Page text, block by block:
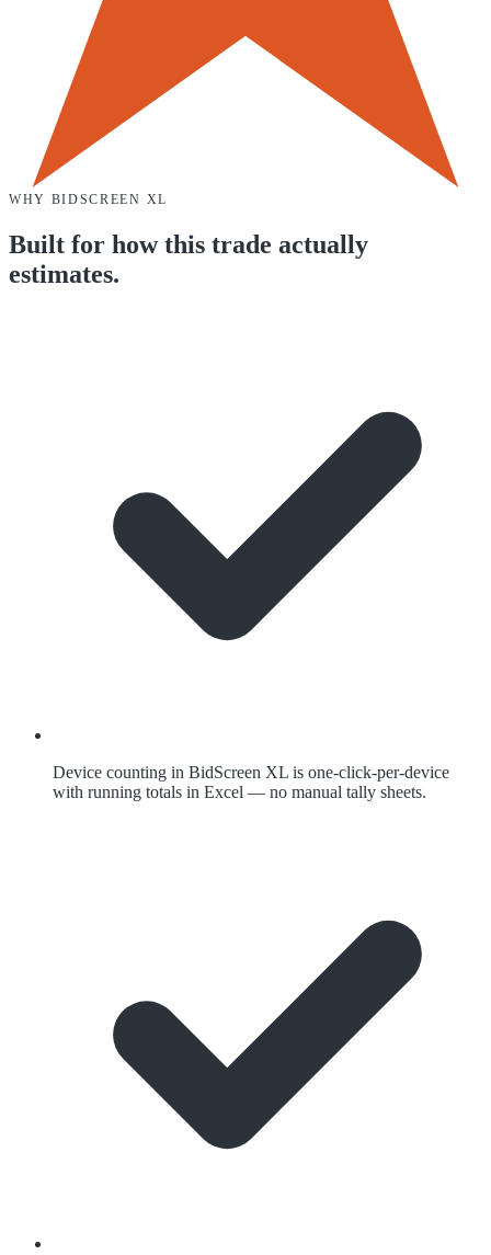
WHY BIDSCREEN XL
Built for how this trade actually
estimates.
Device counting in BidScreen XL is one-click-per-device
with running totals in Excel — no manual tally sheets.